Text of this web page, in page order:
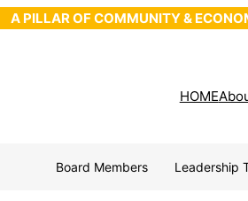
A PILLAR OF COMMUNITY &
HOME
Board Members Leadership